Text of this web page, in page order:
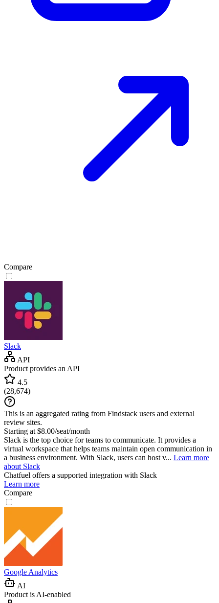
Compare
Slack
API
Product provides an API
4.5
(28,674)
This is an aggregated rating from Findstack users and external
review sites.
Starting at $8.00/seat/month
Slack is the top choice for teams to communicate. It provides a
virtual workspace that helps teams maintain open communication in
a business environment. With Slack, users can host v... Learn more
about Slack
Chatfuel offers a supported integration with Slack
Learn more
Compare
Google Analytics
AI
Product is AI-enabled